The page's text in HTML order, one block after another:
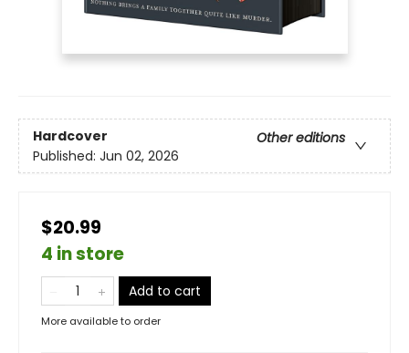
Hardcover
Other editions
Published: Jun 02, 2026
$20.99
4 in store
Add to cart
More available to order